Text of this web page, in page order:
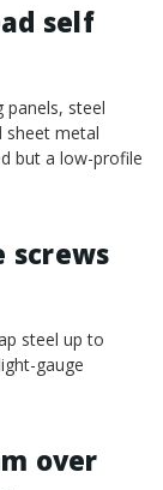
self
panels, steel
sheet metal
but a low-profile
screws
steel up to
gauge
over